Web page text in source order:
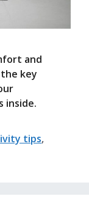
and
key
inside.
tips,